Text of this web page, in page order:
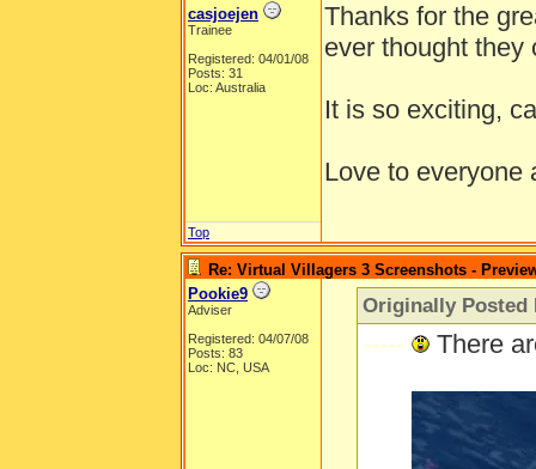
casjoejen
Trainee
Registered: 04/01/08
Posts: 31
Loc: Australia
Thanks for the
ever thought they
It is so exciting,
Love to everyone
Top
Re: Virtual Villagers 3 Screenshots -
Pookie9
Adviser
Registered: 04/07/08
Posts: 83
Loc: NC, USA
Originally Posted
----- There